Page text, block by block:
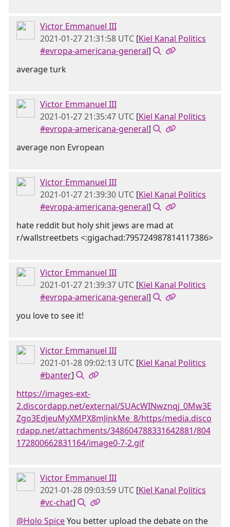
Victor Emmanuel III
2021-01-27 21:31:58 UTC [Kiel Kanal Politics
#evropa-americana-general]
average turk
Victor Emmanuel III
2021-01-27 21:35:47 UTC [Kiel Kanal Politics
#evropa-americana-general]
average non Evropean
Victor Emmanuel III
2021-01-27 21:39:30 UTC [Kiel Kanal Politics
#evropa-americana-general]
hate reddit but holy shit jews are mad at
r/wallstreetbets <:gigachad:795724987814117386>
Victor Emmanuel III
2021-01-27 21:39:37 UTC [Kiel Kanal Politics
#evropa-americana-general]
you love to see it!
Victor Emmanuel III
2021-01-28 09:02:13 UTC [Kiel Kanal Politics
#banter]
https://images-ext-
2.discordapp.net/external/SUAcWINwznqj_0Mw3E
Zgo3EdjeuMyXMPX8mJinkMe_8/https/media.disco
rdapp.net/attachments/348604788331642881/804
172800662831164/image0-7-2.gif
Victor Emmanuel III
2021-01-28 09:03:59 UTC [Kiel Kanal Politics
#vc-chat]
@Holo SpiceYou better upload the debate on the